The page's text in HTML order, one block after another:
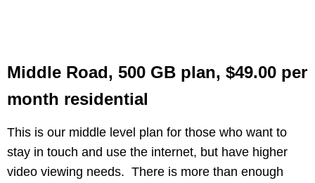
Middle Road, 500 GB plan, $49.00 per
month residential
This is our middle level plan for those who want to
stay in touch and use the internet, but have higher
video viewing needs. There is more than enough